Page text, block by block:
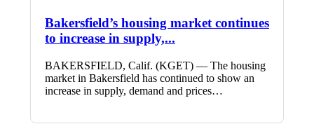
Bakersfield’s housing market continues
to increase in supply,...
BAKERSFIELD, Calif. (KGET) — The housing
market in Bakersfield has continued to show an
increase in supply, demand and prices…